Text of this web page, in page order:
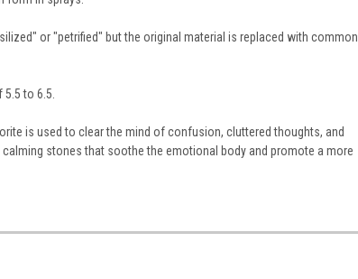
or "petrified" but the original material is replaced with common
to 6.5.
is used to clear the mind of confusion, cluttered thoughts, and
stones that soothe the emotional body and promote a more